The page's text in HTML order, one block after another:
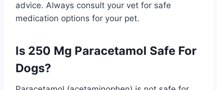
advice. Always consult your vet for safe
medication options for your pet.
Is 250 Mg Paracetamol Safe For
Dogs?